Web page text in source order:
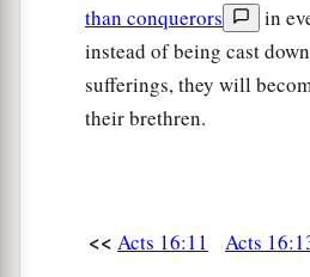
than conquerors
in
instead of being cast
sufferings, they will
their brethren.
<< Acts 16:11 Acts